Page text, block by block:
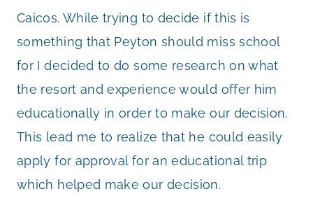
Caicos. While trying to decide if this is
something that Peyton should miss school
for I decided to do some research on what
the resort and experience would offer him
educationally in order to make our decision.
This lead me to realize that he could easily
apply for approval for an educational trip
which helped make our decision.